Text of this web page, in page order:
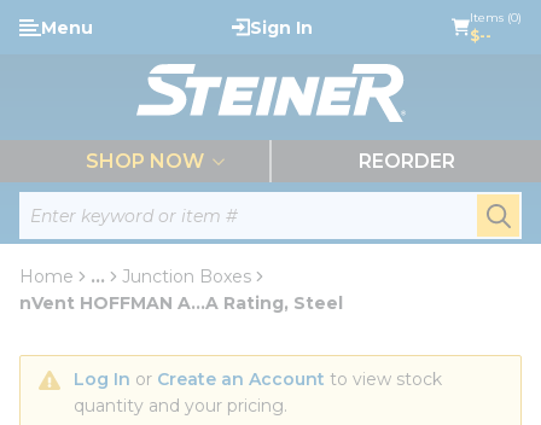
Skip to main content
Site Search
Menu Sign In Items (0)
$--
SHOP NOW REORDER
Home ...
more info
Junction Boxes
nVent HOFFMAN A...A Rating, Steel
Log In or Create an Account to view stock
quantity and your pricing.